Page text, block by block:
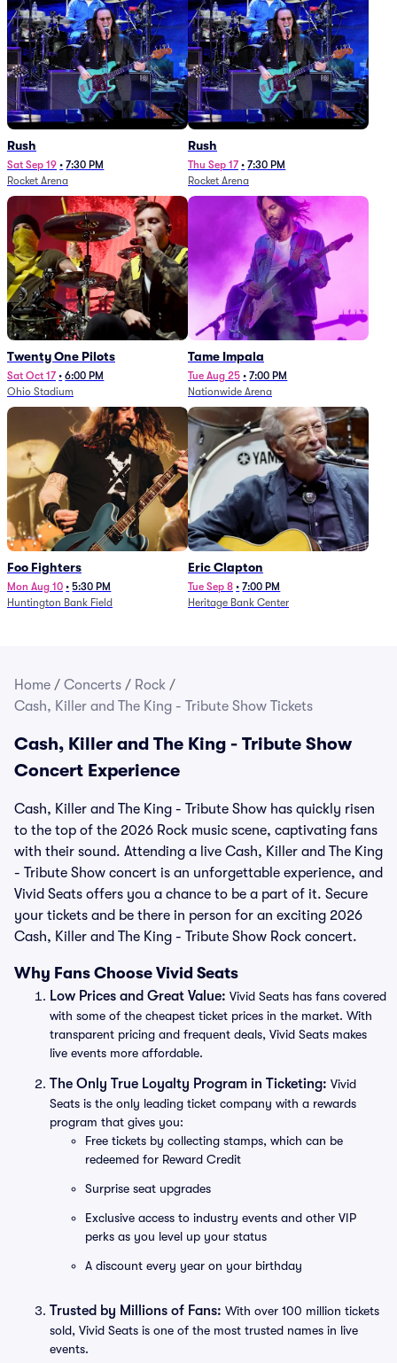
Rush
Sat Sep 19 • 7:30 PM
Rocket Arena
Rush
Thu Sep 17 • 7:30 PM
Rocket Arena
Twenty One Pilots
Sat Oct 17 • 6:00 PM
Ohio Stadium
Tame Impala
Tue Aug 25 • 7:00 PM
Nationwide Arena
Foo Fighters
Mon Aug 10 • 5:30 PM
Huntington Bank Field
Eric Clapton
Tue Sep 8 • 7:00 PM
Heritage Bank Center
Home / Concerts / Rock /
Cash, Killer and The King - Tribute Show Tickets
Cash, Killer and The King - Tribute Show
Concert Experience
Cash, Killer and The King - Tribute Show has quickly risen
to the top of the 2026 Rock music scene, captivating fans
with their sound. Attending a live Cash, Killer and The King
- Tribute Show concert is an unforgettable experience, and
Vivid Seats offers you a chance to be a part of it. Secure
your tickets and be there in person for an exciting 2026
Cash, Killer and The King - Tribute Show Rock concert.
Why Fans Choose Vivid Seats
Low Prices and Great Value: Vivid Seats has fans covered
with some of the cheapest ticket prices in the market. With
transparent pricing and frequent deals, Vivid Seats makes
live events more affordable.
The Only True Loyalty Program in Ticketing: Vivid
Seats is the only leading ticket company with a rewards
program that gives you:
Free tickets by collecting stamps, which can be
redeemed for Reward Credit
Surprise seat upgrades
Exclusive access to industry events and other VIP
perks as you level up your status
A discount every year on your birthday
Trusted by Millions of Fans: With over 100 million tickets
sold, Vivid Seats is one of the most trusted names in live
events.